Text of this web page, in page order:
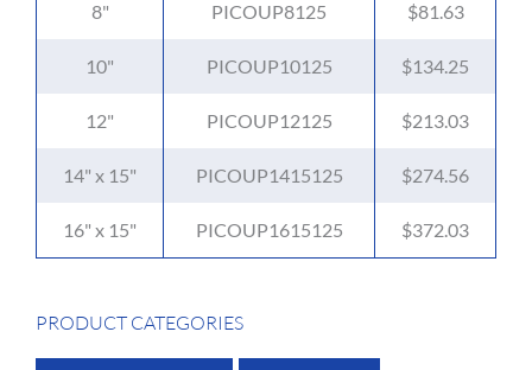
8" PICOUP8125 $81.63
10" PICOUP10125 $134.25
12" PICOUP12125 $213.03
14" x 15" PICOUP1415125 $274.56
16" x 15" PICOUP1615125 $372.03
PRODUCT CATEGORIES